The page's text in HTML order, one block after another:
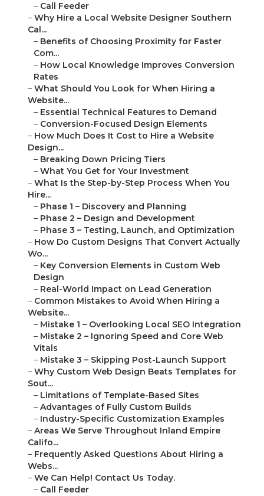
– Call Feeder
– Why Hire a Local Website Designer Southern
Cal...
– Benefits of Choosing Proximity for Faster
Com...
– How Local Knowledge Improves Conversion
Rates
– What Should You Look for When Hiring a
Website...
– Essential Technical Features to Demand
– Conversion-Focused Design Elements
– How Much Does It Cost to Hire a Website
Design...
– Breaking Down Pricing Tiers
– What You Get for Your Investment
– What Is the Step-by-Step Process When You
Hire...
– Phase 1 – Discovery and Planning
– Phase 2 – Design and Development
– Phase 3 – Testing, Launch, and Optimization
– How Do Custom Designs That Convert Actually
Wo...
– Key Conversion Elements in Custom Web
Design
– Real-World Impact on Lead Generation
– Common Mistakes to Avoid When Hiring a
Website...
– Mistake 1 – Overlooking Local SEO Integration
– Mistake 2 – Ignoring Speed and Core Web
Vitals
– Mistake 3 – Skipping Post-Launch Support
– Why Custom Web Design Beats Templates for
Sout...
– Limitations of Template-Based Sites
– Advantages of Fully Custom Builds
– Industry-Specific Customization Examples
– Areas We Serve Throughout Inland Empire
Califo...
– Frequently Asked Questions About Hiring a
Webs...
– We Can Help! Contact Us Today.
– Call Feeder